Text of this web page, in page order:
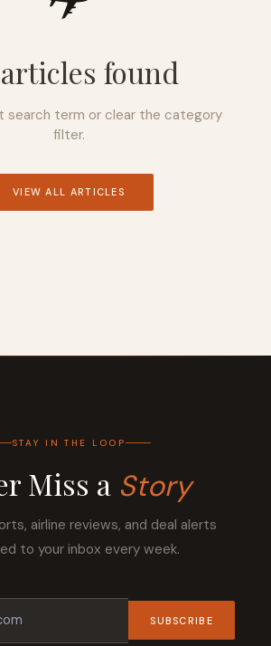
found
search term or clear the category
filter.
VIEW ALL ARTICLES
STAY IN THE LOOP
Miss a Story
airline reviews, and deal alerts
to your inbox every week.
SUBSCRIBE